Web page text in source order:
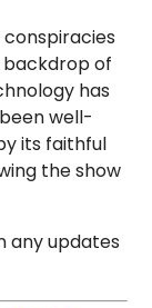
backdrop of
has
well-
its faithful
the show
any updates